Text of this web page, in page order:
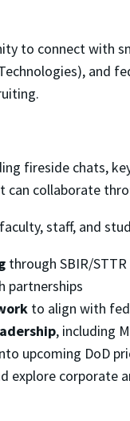
to connect with
and
fireside chats,
collaborate
staff, and
through SBIR/
partnerships
to align with
, including
upcoming DoD
explore corporate